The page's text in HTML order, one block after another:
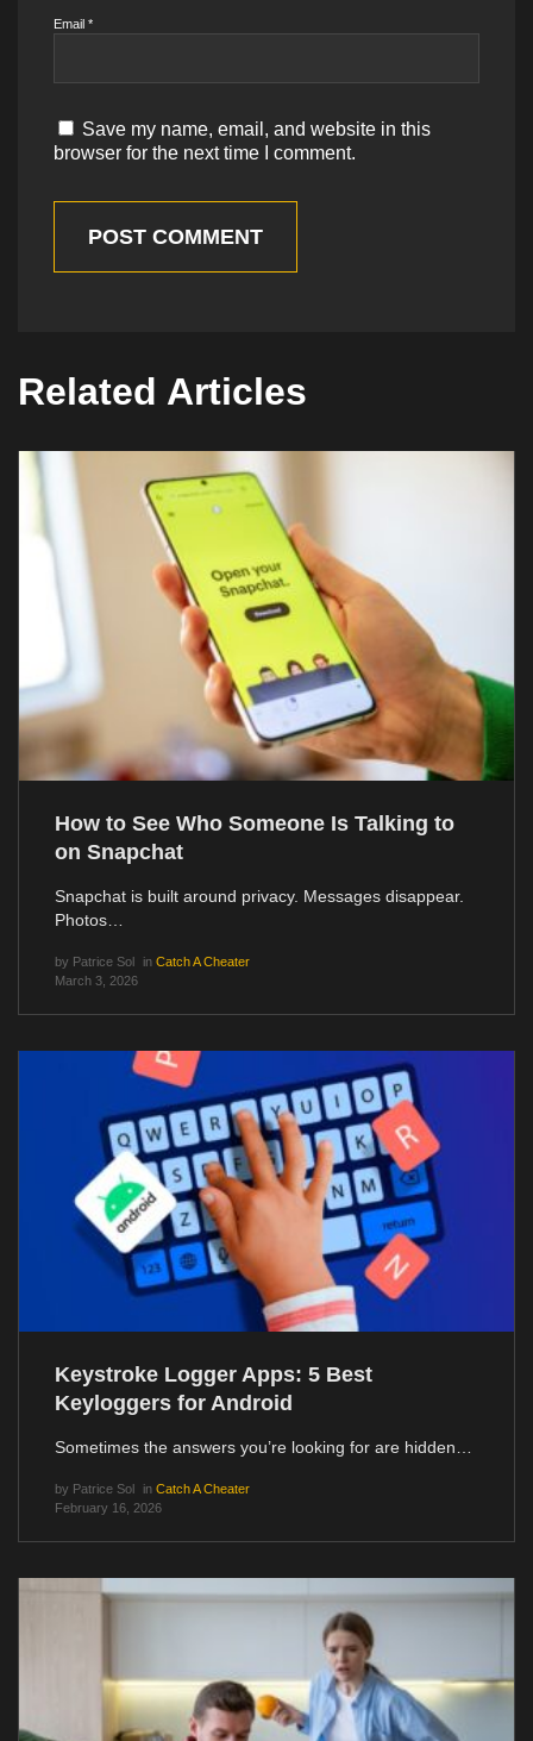
Email *
Save my name, email, and website in this
browser for the next time I comment.
POST COMMENT
Related Articles
How to See Who Someone Is Talking to
on Snapchat
Snapchat is built around privacy. Messages disappear.
Photos…
by Patrice Sol in Catch A Cheater
March 3, 2026
Keystroke Logger Apps: 5 Best
Keyloggers for Android
Sometimes the answers you’re looking for are hidden…
by Patrice Sol in Catch A Cheater
February 16, 2026